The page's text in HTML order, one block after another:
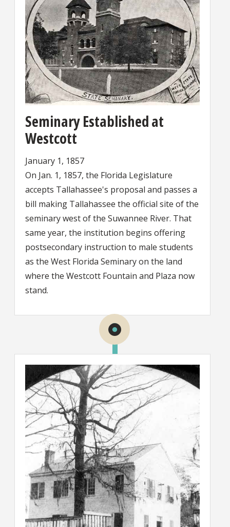
Seminary Established at
Westcott
January 1, 1857
On Jan. 1, 1857, the Florida Legislature
accepts Tallahassee's proposal and passes a
bill making Tallahassee the official site of the
seminary west of the Suwannee River. That
same year, the institution begins offering
postsecondary instruction to male students
as the West Florida Seminary on the land
where the Westcott Fountain and Plaza now
stand.